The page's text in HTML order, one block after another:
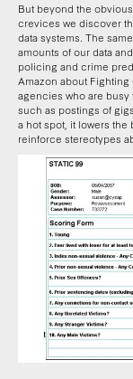
But beyond the
crevices we discover
data systems. The
amounts of our data
policing and crime
Amazon about
agencies who are busy
such as postings of
a hot spot, it lowers the
reinforce stereotypes